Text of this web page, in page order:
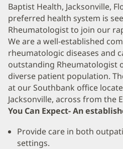
Baptist Health, Jacksonville,
preferred health system is
Rheumatologist to join our
We are a well-established
rheumatologic diseases and
outstanding Rheumatologist
diverse patient population.
at our Southbank office
Jacksonville, across from the
You Can Expect- An
Provide care in both
settings.